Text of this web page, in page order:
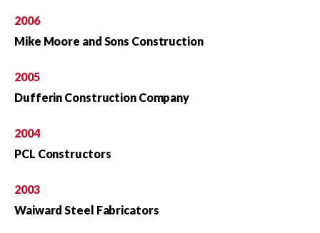
2006
Mike Moore and Sons Construction
2005
Dufferin Construction Company
2004
PCL Constructors
2003
Waiward Steel Fabricators